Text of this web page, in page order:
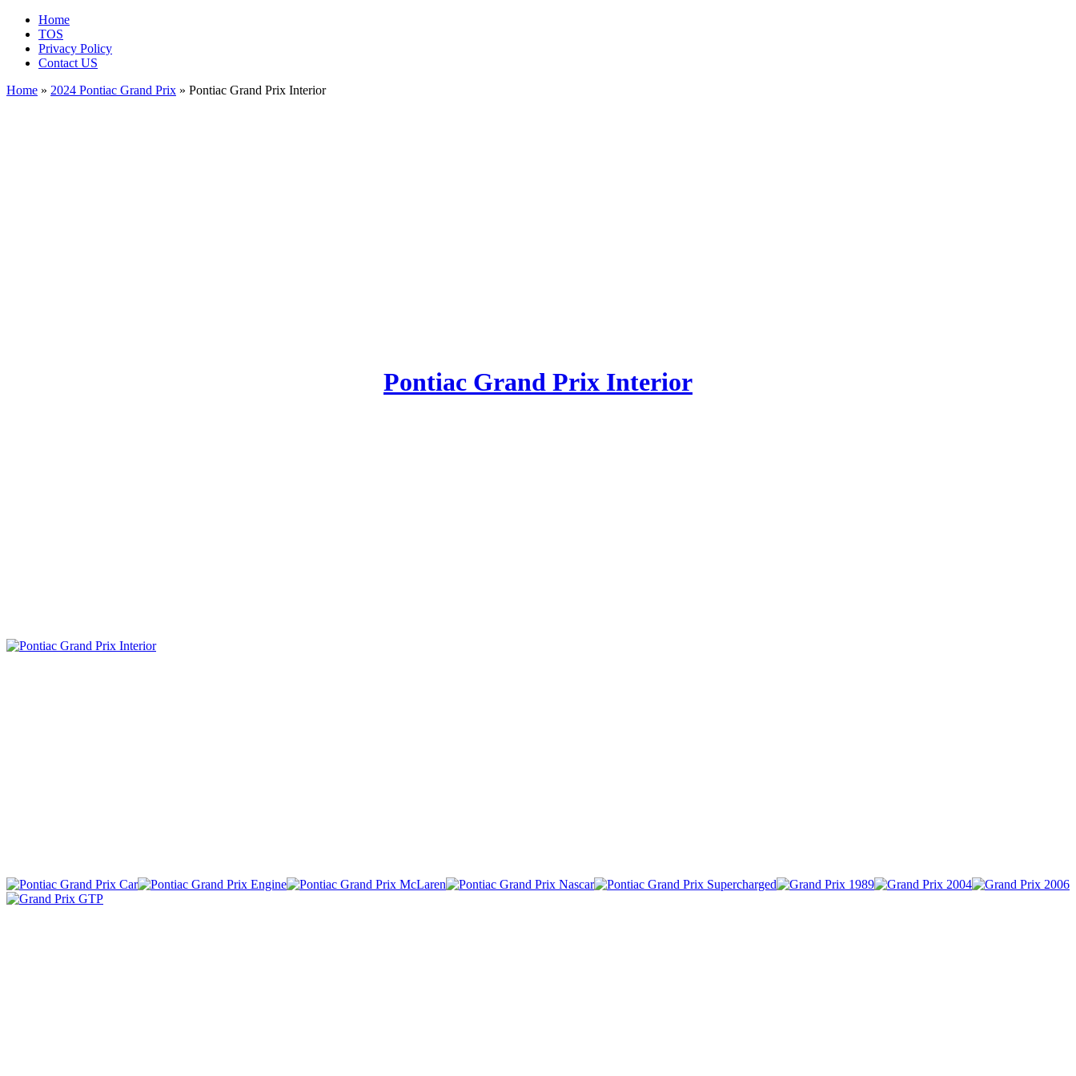
Home
TOS
Privacy Policy
Contact US
Home » 2024 Pontiac Grand Prix » Pontiac Grand Prix Interior
Pontiac Grand Prix Interior